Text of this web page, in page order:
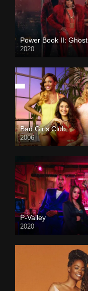
Power Book II: Ghost
2020
Bad Girls Club
2006
P-Valley
2020